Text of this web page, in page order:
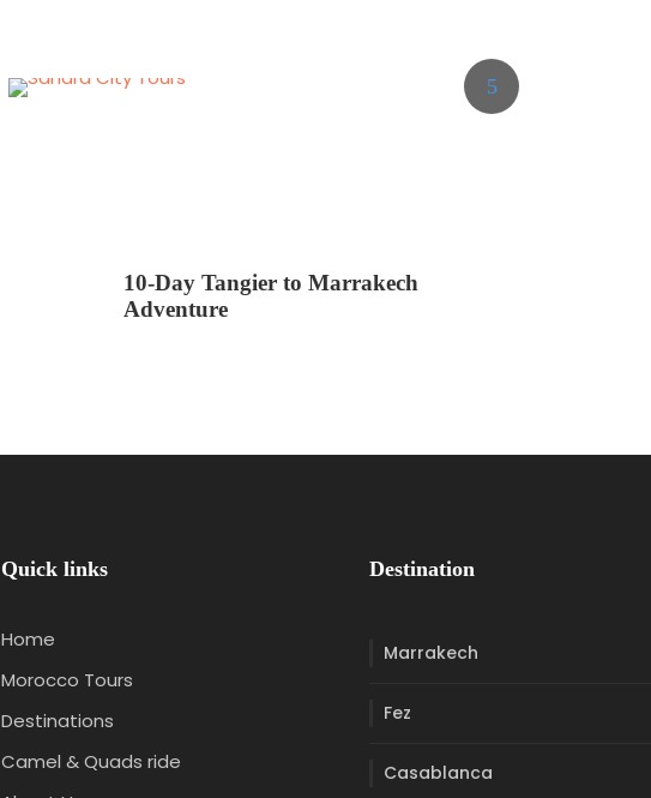
10-Day Tangier to Marrakech
Adventure
Quick links
Home
Morocco Tours
Destinations
Camel & Quads ride
Destination
Marrakech
Fez
Casablanca